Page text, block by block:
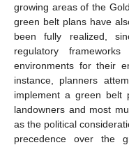
growing areas of the
green belt plans have
been fully realized,
regulatory
environments for their
instance, planners
implement a green belt
landowners and most
as the political
precedence over the